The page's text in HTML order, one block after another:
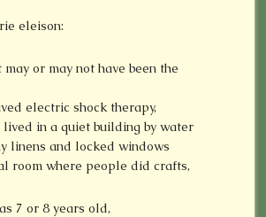
eleison:
may or may not have been the
electric shock therapy,
lived in a quiet building by water
linens and locked windows
room where people did crafts,
7 or 8 years old,